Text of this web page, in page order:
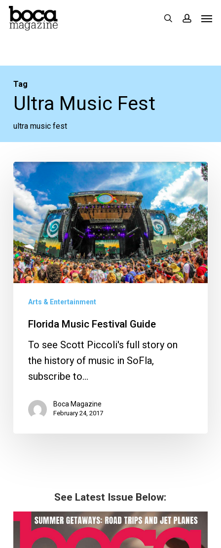
Skip
search
Tag
Ultra Music Fest
ultra music fest
Florida
Music
Festival
Guide
Arts & Entertainment
Florida Music Festival Guide
To see Scott Piccoli's full story on
the history of music in SoFla,
subscribe to…
Boca Magazine
February 24, 2017
See Latest Issue Below: